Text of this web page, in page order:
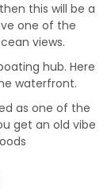
this will be a
one of the
views.
hub. Here
waterfront.
as one of the
get an old vibe